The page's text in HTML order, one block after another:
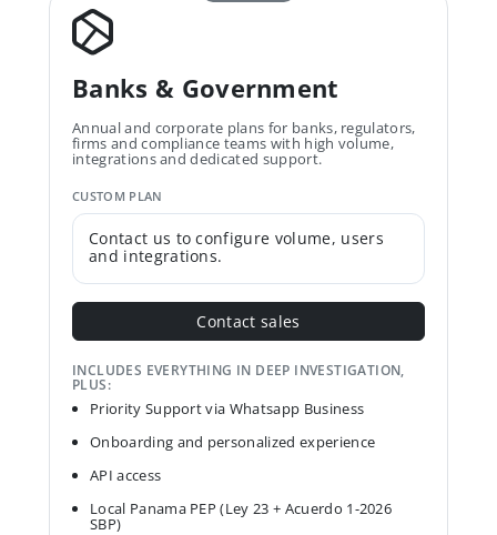
Banks & Government
Annual and corporate plans for banks, regulators,
firms and compliance teams with high volume,
integrations and dedicated support.
CUSTOM PLAN
Contact us to configure volume, users
and integrations.
Contact sales
INCLUDES EVERYTHING IN DEEP INVESTIGATION,
PLUS:
Priority Support via Whatsapp Business
Onboarding and personalized experience
API access
Local Panama PEP (Ley 23 + Acuerdo 1-2026
SBP)